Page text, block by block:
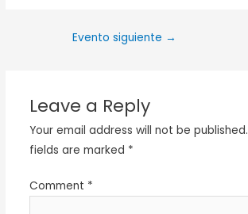
Evento siguiente →
Leave a Reply
Your email address will not be published.
fields are marked *
Comment *